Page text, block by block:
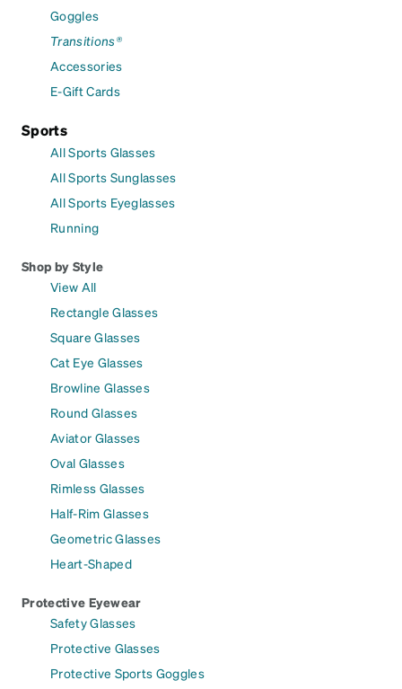
Goggles
Transitions®
Accessories
E-Gift Cards
Sports
All Sports Glasses
All Sports Sunglasses
All Sports Eyeglasses
Running
Shop by Style
View All
Rectangle Glasses
Square Glasses
Cat Eye Glasses
Browline Glasses
Round Glasses
Aviator Glasses
Oval Glasses
Rimless Glasses
Half-Rim Glasses
Geometric Glasses
Heart-Shaped
Protective Eyewear
Safety Glasses
Protective Glasses
Protective Sports Goggles